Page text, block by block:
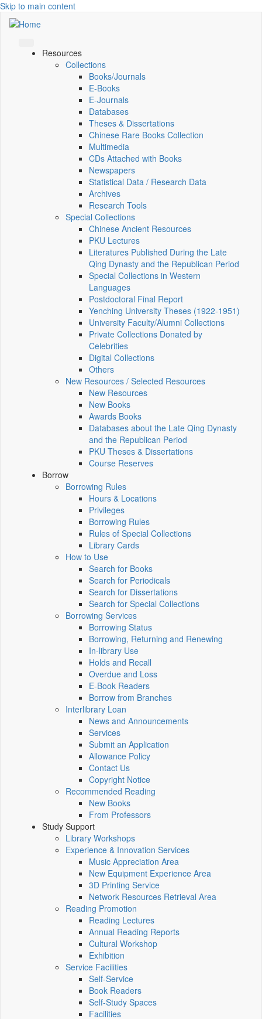
Skip to main content
Resources
Collections
Books/Journals
E-Books
E‑Journals
Databases
Theses & Dissertations
Chinese Rare Books Collection
Multimedia
CDs Attached with Books
Newspapers
Statistical Data / Research Data
Archives
Research Tools
Special Collections
Chinese Ancient Resources
PKU Lectures
Literatures Published During the Late
Qing Dynasty and the Republican Period
Special Collections in Western
Languages
Postdoctoral Final Report
Yenching University Theses (1922‑1951)
University Faculty/Alumni Collections
Private Collections Donated by
Celebrities
Digital Collections
Others
New Resources / Selected Resources
New Resources
New Books
Awards Books
Databases about the Late Qing Dynasty
and the Republican Period
PKU Theses & Dissertations
Course Reserves
Borrow
Borrowing Rules
Hours & Locations
Privileges
Borrowing Rules
Rules of Special Collections
Library Cards
How to Use
Search for Books
Search for Periodicals
Search for Dissertations
Search for Special Collections
Borrowing Services
Borrowing Status
Borrowing, Returning and Renewing
In-library Use
Holds and Recall
Overdue and Loss
E-Book Readers
Borrow from Branches
Interlibrary Loan
News and Announcements
Services
Submit an Application
Allowance Policy
Contact Us
Copyright Notice
Recommended Reading
New Books
From Professors
Study Support
Library Workshops
Experience & Innovation Services
Music Appreciation Area
New Equipment Experience Area
3D Printing Service
Network Resources Retrieval Area
Reading Promotion
Reading Lectures
Annual Reading Reports
Cultural Workshop
Exhibition
Service Facilities
Self-Service
Book Readers
Self-Study Spaces
Facilities